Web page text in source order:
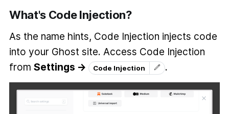
What's Code Injection?
As the name hints, Code Injection injects code
into your Ghost site. Access Code Injection
from Settings → .